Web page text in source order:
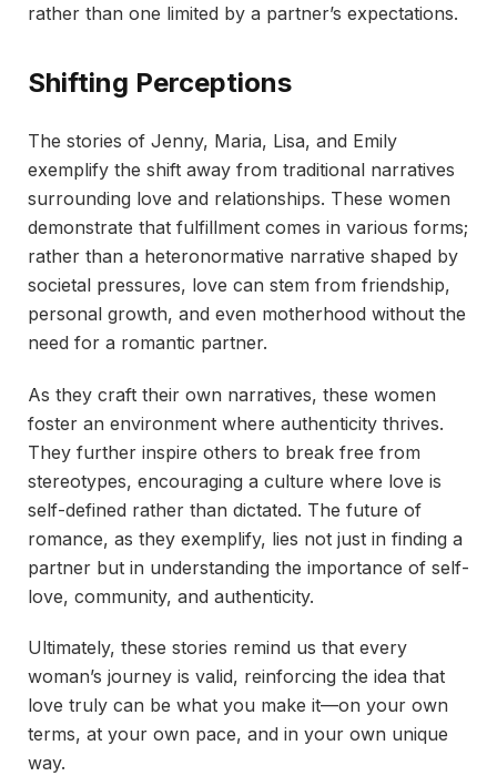
rather than one limited by a partner’s expectations.
Shifting Perceptions
The stories of Jenny, Maria, Lisa, and Emily
exemplify the shift away from traditional narratives
surrounding love and relationships. These women
demonstrate that fulfillment comes in various forms;
rather than a heteronormative narrative shaped by
societal pressures, love can stem from friendship,
personal growth, and even motherhood without the
need for a romantic partner.
As they craft their own narratives, these women
foster an environment where authenticity thrives.
They further inspire others to break free from
stereotypes, encouraging a culture where love is
self-defined rather than dictated. The future of
romance, as they exemplify, lies not just in finding a
partner but in understanding the importance of self-
love, community, and authenticity.
Ultimately, these stories remind us that every
woman’s journey is valid, reinforcing the idea that
love truly can be what you make it—on your own
terms, at your own pace, and in your own unique
way.